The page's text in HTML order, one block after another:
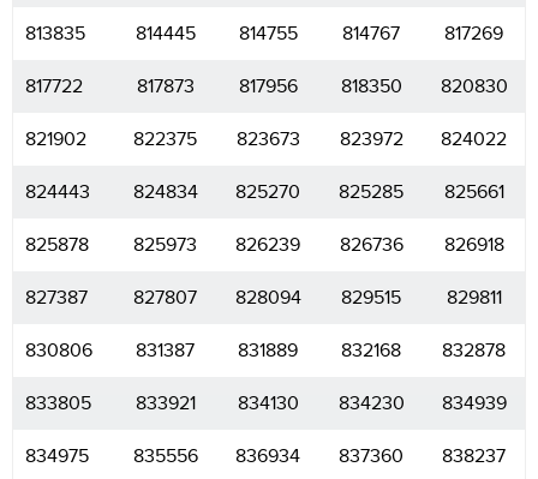
813835 814445 814755 814767 817269
817722 817873 817956 818350 820830
821902 822375 823673 823972 824022
824443 824834 825270 825285 825661
825878 825973 826239 826736 826918
827387 827807 828094 829515 829811
830806 831387 831889 832168 832878
833805 833921 834130 834230 834939
834975 835556 836934 837360 838237